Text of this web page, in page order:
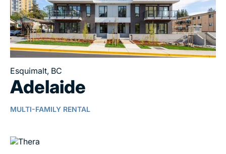
Esquimalt, BC
Adelaide
MULTI-FAMILY RENTAL